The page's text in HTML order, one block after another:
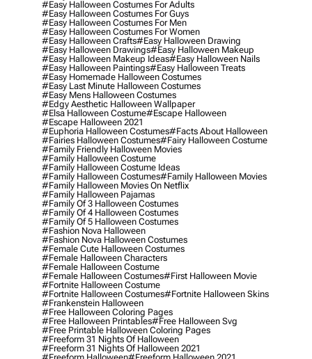
#easy Halloween Costumes For Adults
#easy Halloween Costumes For Guys
#easy Halloween Costumes For Men
#easy Halloween Costumes For Women
#easy Halloween Crafts#easy Halloween Drawing
#easy Halloween Drawings#easy Halloween Makeup
#easy Halloween Makeup Ideas#easy Halloween Nails
#easy Halloween Paintings#easy Halloween Treats
#easy Homemade Halloween Costumes
#easy Last Minute Halloween Costumes
#easy Mens Halloween Costumes
#edgy Aesthetic Halloween Wallpaper
#elsa Halloween Costume#escape Halloween
#escape Halloween 2021
#euphoria Halloween Costumes#facts About Halloween
#fairies Halloween Costumes#fairy Halloween Costume
#family Friendly Halloween Movies
#family Halloween Costume
#family Halloween Costume Ideas
#family Halloween Costumes#family Halloween Movies
#family Halloween Movies On Netflix
#family Halloween Pajamas
#family Of 3 Halloween Costumes
#family Of 4 Halloween Costumes
#family Of 5 Halloween Costumes
#fashion Nova Halloween
#fashion Nova Halloween Costumes
#female Cute Halloween Costumes
#female Halloween Characters
#female Halloween Costume
#female Halloween Costumes#first Halloween Movie
#fortnite Halloween Costume
#fortnite Halloween Costumes#fortnite Halloween Skins
#frankenstein Halloween
#free Halloween Coloring Pages
#free Halloween Printables#free Halloween Svg
#free Printable Halloween Coloring Pages
#freeform 31 Nights Of Halloween
#freeform 31 Nights Of Halloween 2021